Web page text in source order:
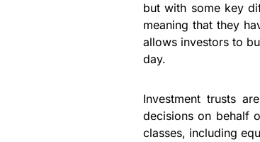
but with some key
meaning that they
allows investors to
day.
Investment trusts
decisions on behalf
classes, including